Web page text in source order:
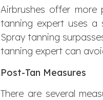
Airbrushes offer more
tanning expert uses
Spray tanning
tanning expert can
Post-Tan Measures
There are several